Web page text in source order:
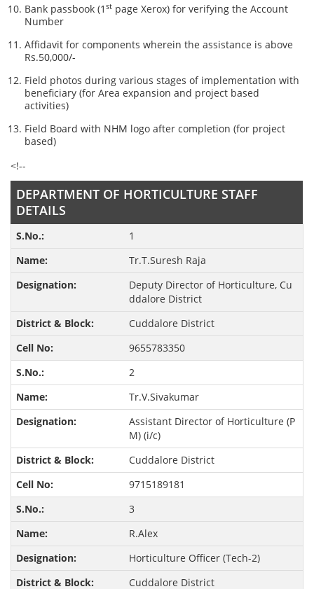
Bank passbook (1st page Xerox) for verifying the Account
Number
Affidavit for components wherein the assistance is above
Rs.50,000/-
Field photos during various stages of implementation with
beneficiary (for Area expansion and project based
activities)
Field Board with NHM logo after completion (for project
based)
<!--
DEPARTMENT OF HORTICULTURE STAFF
DETAILS
1
Tr.T.Suresh Raja
Deputy Director of Horticulture, Cu
ddalore District
Cuddalore District
9655783350
2
Tr.V.Sivakumar
Assistant Director of Horticulture (P
M) (i/c)
Cuddalore District
9715189181
3
R.Alex
Horticulture Officer (Tech-2)
Cuddalore District